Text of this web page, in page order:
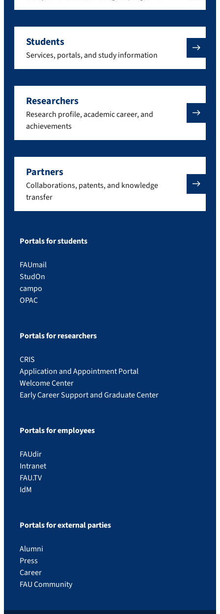
Students
Services, portals, and study information
Researchers
Research profile, academic career, and
achievements
Partners
Collaborations, patents, and knowledge
transfer
Portals for students
FAUmail
StudOn
campo
OPAC
Portals for researchers
CRIS
Application and Appointment Portal
Welcome Center
Early Career Support and Graduate Center
Portals for employees
FAUdir
Intranet
FAU.TV
IdM
Portals for external parties
Alumni
Press
Career
FAU Community